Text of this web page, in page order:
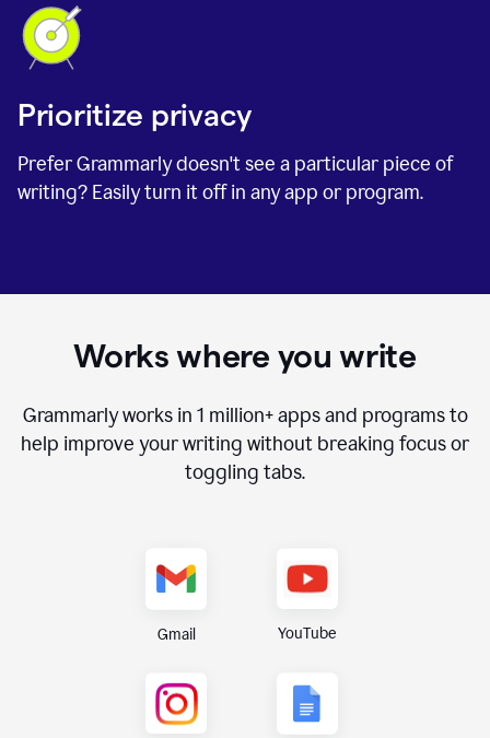
Prioritize privacy
Prefer Grammarly doesn't see a particular piece of
writing? Easily turn it off in any app or program.
Works where you write
Grammarly works in 1 million+apps and programs to
help improve your writing without breaking focus or
toggling tabs.
Gmail YouTube